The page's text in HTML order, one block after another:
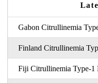
Gabon Citrullinemia
Finland Citrullinemia
Fiji Citrullinemia Type-1